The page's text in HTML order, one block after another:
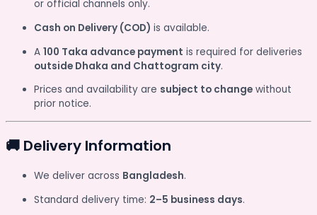
or official channels only.
Cash on Delivery (COD) is available.
A 100 Taka advance payment is required for deliveries
outside Dhaka and Chattogram city.
Prices and availability are subject to change without
prior notice.
🚚 Delivery Information
We deliver across Bangladesh.
Standard delivery time: 2–5 business days.